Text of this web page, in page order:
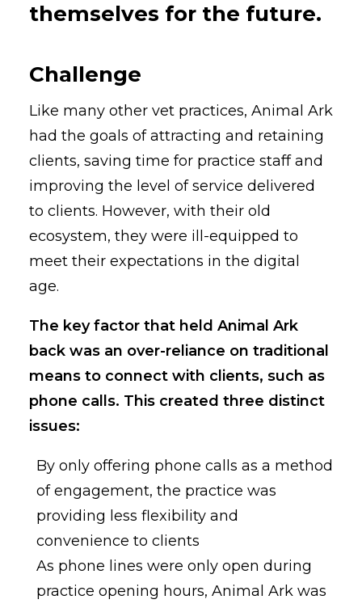
themselves for the future.
Challenge
Like many other vet practices, Animal Ark
had the goals of attracting and retaining
clients, saving time for practice staff and
improving the level of service delivered
to clients. However, with their old
ecosystem, they were ill-equipped to
meet their expectations in the digital
age.
The key factor that held Animal Ark
back was an over-reliance on traditional
means to connect with clients, such as
phone calls. This created three distinct
issues:
By only offering phone calls as a method
of engagement, the practice was
providing less flexibility and
convenience to clients
As phone lines were only open during
practice opening hours, Animal Ark was